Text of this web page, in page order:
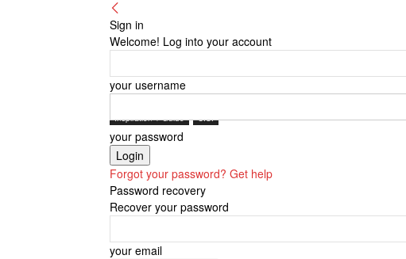
Sign in
Welcome! Log into your account
your username
your password
Forgot your password? Get help
Password recovery
Recover your password
your email
Inspiration + Guide U.S.